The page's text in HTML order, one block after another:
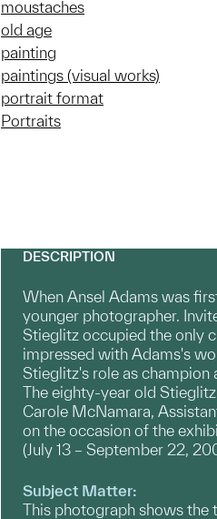
moustaches
old age
painting
paintings (visual works)
portrait format
Portraits
DESCRIPTION
When Ansel Adams was
younger photographer.
Stieglitz occupied the only
impressed with Adams's
Stieglitz's role as
The eighty-year old
Carole McNamara,
on the occasion of the
(July 13 – September 22,
Subject Matter:
This photograph shows the